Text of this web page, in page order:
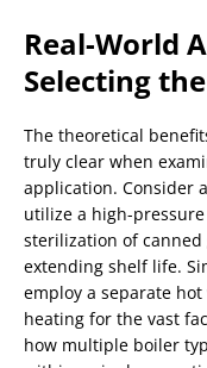
Real-World
Selecting
The theoretical
truly clear when
application. Consider
utilize a high-pressure
sterilization of
extending shelf life.
employ a separate
heating for the vast
how multiple boiler